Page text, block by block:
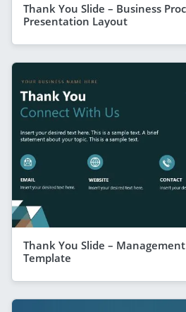
Thank You Slide – Business
Presentation Layout
Thank You Slide – Management
Template